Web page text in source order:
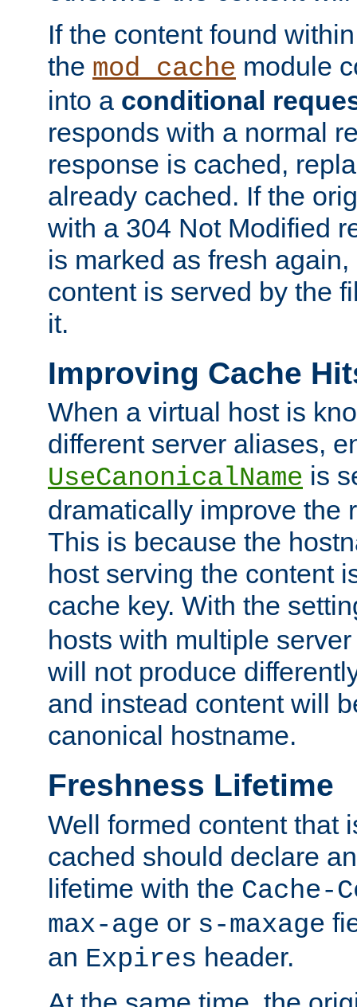
If the content found
the mod_cache module
into a conditional
responds with a normal
response is cached,
already cached. If the
with a 304 Not Modified
is marked as fresh
content is served by the
it.
Improving Cache
When a virtual host is
different server aliases,
UseCanonicalName is
dramatically improve the
This is because the
host serving the content
cache key. With the
hosts with multiple
will not produce
and instead content will
canonical hostname.
Freshness Lifetime
Well formed content that
cached should declare
lifetime with the Cache-
max-age or s-maxage
an Expires header.